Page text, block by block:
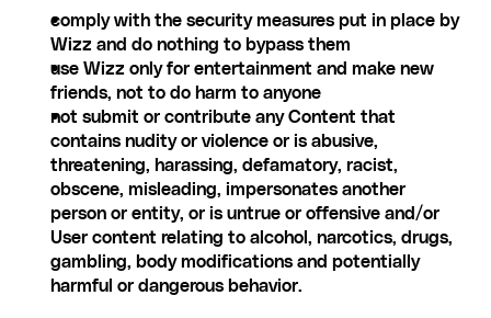
comply with the security measures put in place by
Wizz and do nothing to bypass them
use Wizz only for entertainment and make new
friends, not to do harm to anyone
not submit or contribute any Content that
contains nudity or violence or is abusive,
threatening, harassing, defamatory, racist,
obscene, misleading, impersonates another
person or entity, or is untrue or offensive and/or
User content relating to alcohol, narcotics, drugs,
gambling, body modifications and potentially
harmful or dangerous behavior.